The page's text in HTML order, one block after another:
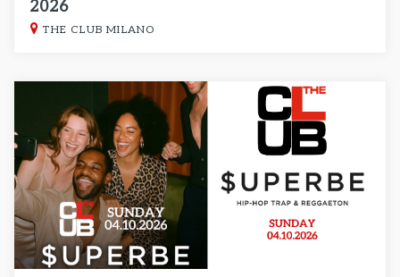
2026
THE CLUB MILANO